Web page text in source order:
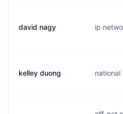
david nagy ip
kelley duong